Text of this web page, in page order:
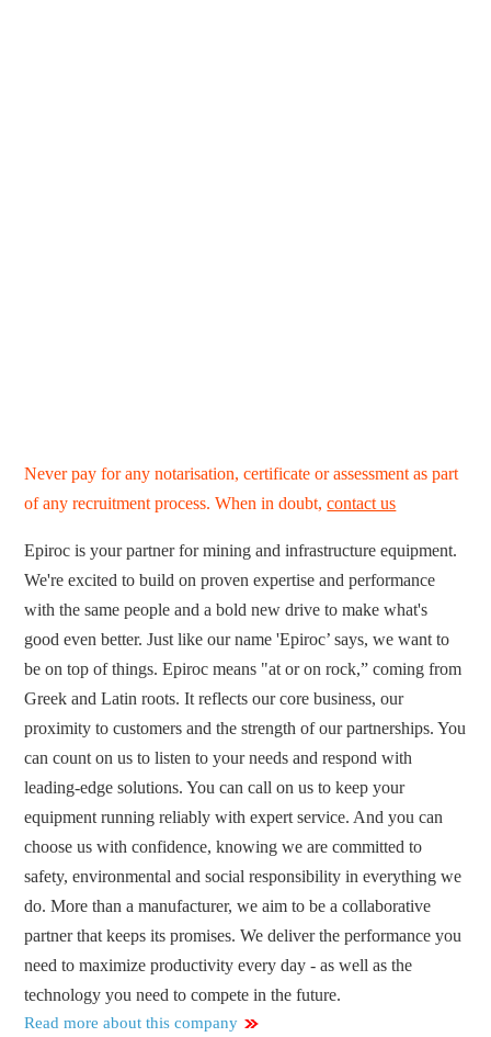
Never pay for any notarisation, certificate or assessment as part
of any recruitment process. When in doubt,contact us
Epiroc is your partner for mining and infrastructure equipment.
We're excited to build on proven expertise and performance
with the same people and a bold new drive to make what's
good even better. Just like our name 'Epiroc’ says, we want to
be on top of things. Epiroc means "at or on rock,” coming from
Greek and Latin roots. It reflects our core business, our
proximity to customers and the strength of our partnerships. You
can count on us to listen to your needs and respond with
leading-edge solutions. You can call on us to keep your
equipment running reliably with expert service. And you can
choose us with confidence, knowing we are committed to
safety, environmental and social responsibility in everything we
do. More than a manufacturer, we aim to be a collaborative
partner that keeps its promises. We deliver the performance you
need to maximize productivity every day - as well as the
technology you need to compete in the future.
Read more about this company